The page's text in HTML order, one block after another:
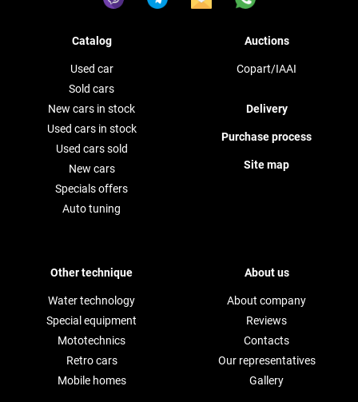
Catalog
Used car
Sold cars
New cars in stock
Used cars in stock
Used cars sold
New cars
Specials offers
Auto tuning
Auctions
Copart/IAAI
Delivery
Purchase process
Site map
Other technique
Water technology
Special equipment
Mototechnics
Retro cars
Mobile homes
About us
About company
Reviews
Contacts
Our representatives
Gallery